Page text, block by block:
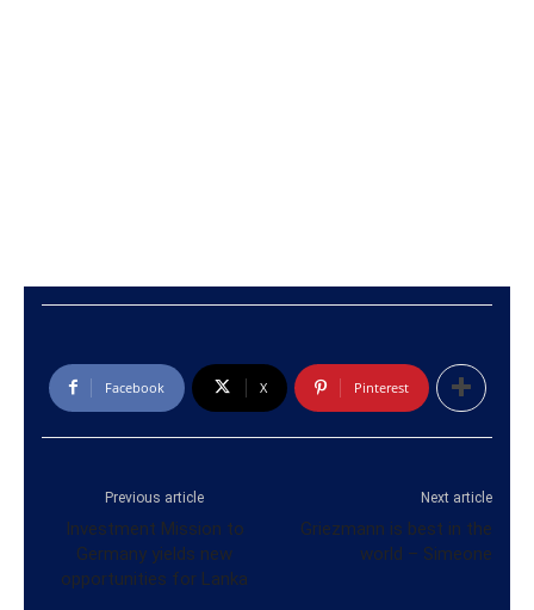
Facebook X Pinterest
Previous article
Investment Mission to
Germany yields new
opportunities for Lanka
Next article
Griezmann is best in the
world – Simeone